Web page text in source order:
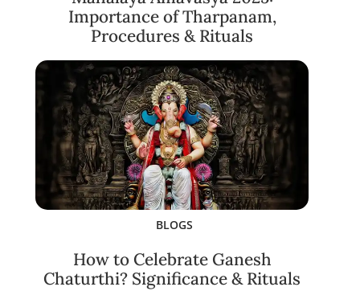
Importance of Tharpanam,
Procedures & Rituals
BLOGS
How to Celebrate Ganesh
Chaturthi? Significance & Rituals